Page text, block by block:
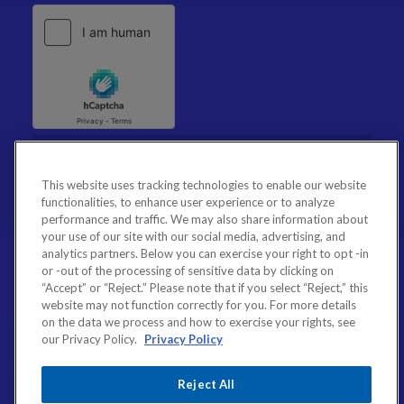
This website uses tracking technologies to enable our website
functionalities, to enhance user experience or to analyze
performance and traffic. We may also share information about
your use of our site with our social media, advertising, and
analytics partners. Below you can exercise your right to opt -in
or -out of the processing of sensitive data by clicking on
“Accept” or “Reject.” Please note that if you select “Reject,” this
website may not function correctly for you. For more details
on the data we process and how to exercise your rights, see
our Privacy Policy.
Privacy Policy
Reject All